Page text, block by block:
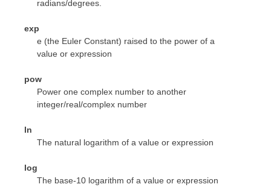
radians/degrees.
exp
e (the Euler Constant) raised to the power of a
value or expression
pow
Power one complex number to another
integer/real/complex number
ln
The natural logarithm of a value or expression
log
The base-10 logarithm of a value or expression